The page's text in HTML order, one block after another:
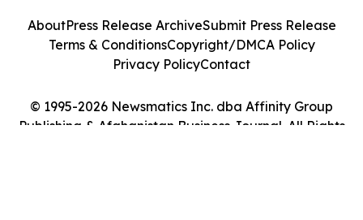
© 1995-2026 Newsmatics Inc. dba Affinity Group
Publishing & Afghanistan Business Journal. All Rights
AboutPress Release ArchiveSubmit Press Release
Terms & ConditionsCopyright/DMCA Policy
Privacy PolicyContact